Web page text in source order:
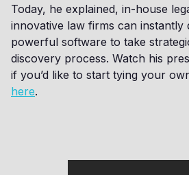
Today, he explained, in-house
innovative law firms can instantly
powerful software to take
discovery process. Watch his
if you’d like to start tying your
here.